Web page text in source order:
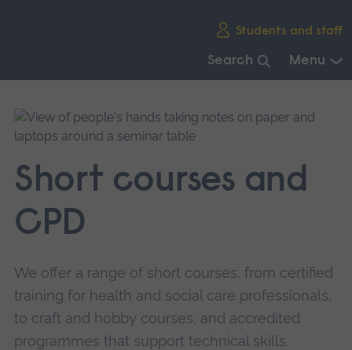
Students and staff
Search Menu
main
navigation.
Short courses and
CPD
We offer a range of short courses, from certified
training for health and social care professionals,
to craft and hobby courses, and accredited
programmes that support technical skills.